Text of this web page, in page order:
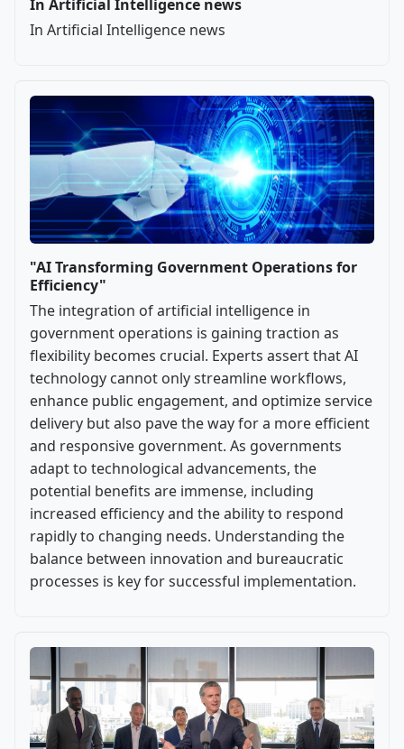
In Artificial Intelligence news
In Artificial Intelligence news
"AI Transforming Government Operations for
Efficiency"
The integration of artificial intelligence in
government operations is gaining traction as
flexibility becomes crucial. Experts assert that AI
technology cannot only streamline workflows,
enhance public engagement, and optimize service
delivery but also pave the way for a more efficient
and responsive government. As governments
adapt to technological advancements, the
potential benefits are immense, including
increased efficiency and the ability to respond
rapidly to changing needs. Understanding the
balance between innovation and bureaucratic
processes is key for successful implementation.